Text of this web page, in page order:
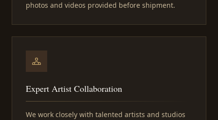
photos and videos provided before shipment.
Expert Artist Collaboration
We work closely with talented artists and studios